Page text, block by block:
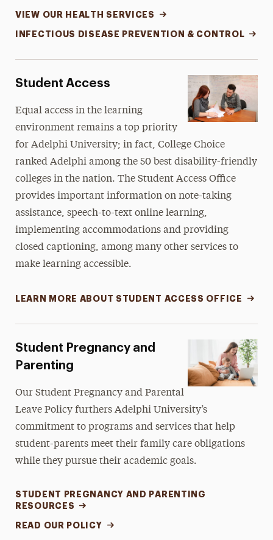
Performing Arts Center
Bookstore
VIEW OUR HEALTH SERVICES
INFECTIOUS DISEASE PREVENTION & CONTROL
Student Access
Equal access in the learning
environment remains a top priority
for Adelphi University; in fact, College Choice
ranked Adelphi among the 50 best disability-friendly
colleges in the nation. The Student Access Office
provides important information on note-taking
assistance, speech-to-text online learning,
implementing accommodations and providing
closed captioning, among many other services to
make learning accessible.
LEARN MORE ABOUT STUDENT ACCESS OFFICE
Student Pregnancy and
Parenting
OurStudent Pregnancy and Parental
Leave Policy furthers Adelphi University’s
commitment to programs and services that help
student-parents meet their family care obligations
while they pursue their academic goals.
STUDENT PREGNANCY AND PARENTING
RESOURCES
READ OUR POLICY